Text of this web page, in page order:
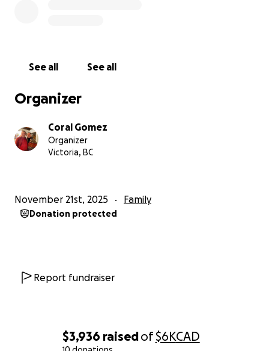
$3,936 raisedof$6KCAD
See all See all
Organizer
Coral Gomez
Organizer
Victoria, BC
November 21st, 2025 Family
Donation protected
Report fundraiser